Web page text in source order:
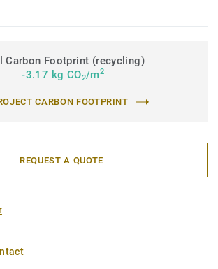
Carbon Footprint (recycling)
-3.17 kg CO2/m2
CARBON FOOTPRINT
REQUEST A QUOTE